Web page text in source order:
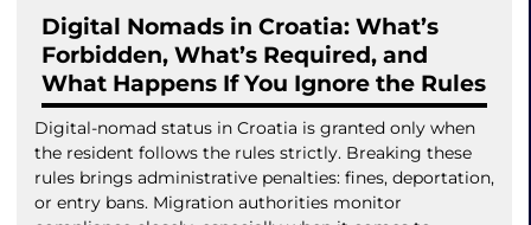
Digital Nomads in Croatia: What’s
Forbidden, What’s Required, and
What Happens If You Ignore the Rules
Digital-nomad status in Croatia is granted only when
the resident follows the rules strictly. Breaking these
rules brings administrative penalties: fines, deportation,
or entry bans. Migration authorities monitor